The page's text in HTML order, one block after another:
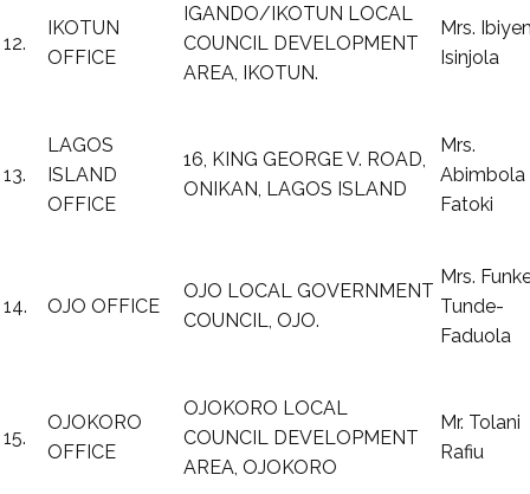
12.
IKOTUN
OFFICE
IGANDO/IKOTUN LOCAL
COUNCIL DEVELOPMENT
AREA, IKOTUN.
Mrs.
Isinjola
13.
LAGOS
ISLAND
OFFICE
16, KING GEORGE V. ROAD,
ONIKAN, LAGOS ISLAND
Mrs.
Abimbola
Fatoki
14. OJO OFFICE
OJO LOCAL GOVERNMENT
COUNCIL, OJO.
Mrs.
Tunde-
Faduola
15.
OJOKORO
OFFICE
OJOKORO LOCAL
COUNCIL DEVELOPMENT
AREA, OJOKORO
Mr. Tolani
Rafiu